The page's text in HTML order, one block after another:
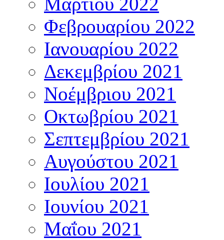
Φεβρουαρίου 2022
Ιανουαρίου 2022
Δεκεμβρίου 2021
Νοέμβριου 2021
Οκτωβρίου 2021
Σεπτεμβρίου 2021
Αυγούστου 2021
Ιουλίου 2021
Ιουνίου 2021
Μαΐου 2021